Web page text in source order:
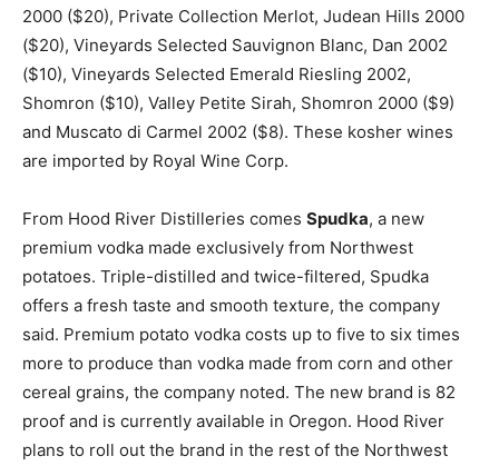
2000 ($20), Private Collection Merlot, Judean Hills 2000
($20), Vineyards Selected Sauvignon Blanc, Dan 2002
($10), Vineyards Selected Emerald Riesling 2002,
Shomron ($10), Valley Petite Sirah, Shomron 2000 ($9)
and Muscato di Carmel 2002 ($8). These kosher wines
are imported by Royal Wine Corp.
From Hood River Distilleries comes Spudka, a new
premium vodka made exclusively from Northwest
potatoes. Triple-distilled and twice-filtered, Spudka
offers a fresh taste and smooth texture, the company
said. Premium potato vodka costs up to five to six times
more to produce than vodka made from corn and other
cereal grains, the company noted. The new brand is 82
proof and is currently available in Oregon. Hood River
plans to roll out the brand in the rest of the Northwest